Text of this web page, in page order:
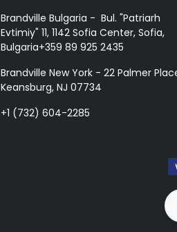
Brandville Bulgaria - Bul. "Patriarh
Evtimiy" 11, 1142 Sofia Center, Sofia,
Bulgaria+359 89 925 2435
Brandville New York - 22 Palmer
Keansburg, NJ 07734
+1 (732) 604-2285